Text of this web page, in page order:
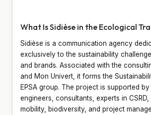
What Is Sidièse in the Ecological
Sidièse is a communication agency
exclusively to the sustainability
and brands. Associated with the
and Mon Univert, it forms the
EPSA group. The project is supported
engineers, consultants, experts in CSRD,
mobility, biodiversity, and project